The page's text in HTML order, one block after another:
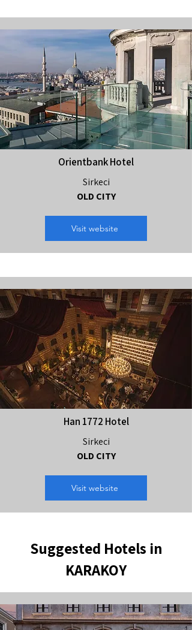
Orientbank Hotel
Sirkeci
OLD CITY
Visit website
Han 1772 Hotel
Sirkeci
OLD CITY
Visit website
Suggested Hotels in
KARAKOY